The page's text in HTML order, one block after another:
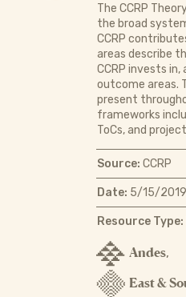
The CCRP
the broad
CCRP
areas describe
CCRP invests
outcome areas.
present
frameworks
ToCs, and
Source: CCRP
Date: 5/15/2019
Resource Type:
Andes,
East &